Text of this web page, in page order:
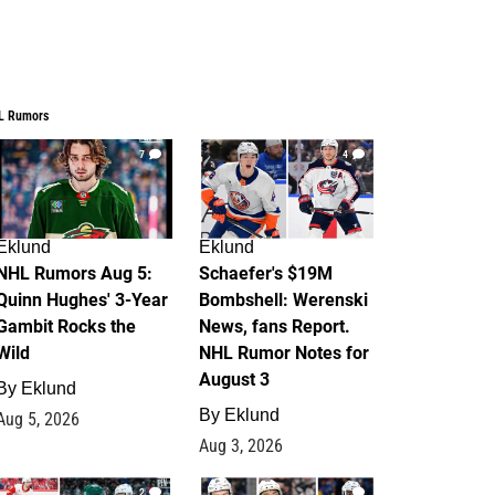
Rumors
7
Rumors Aug 5:
Hughes' 3-Year
Rocks the
Eklund
5, 2026
4
Eklund
Schaefer's $19M
Bombshell: Werenski
News, fans Report.
NHL Rumor Notes for
August 3
By Eklund
Aug 3, 2026
2 1